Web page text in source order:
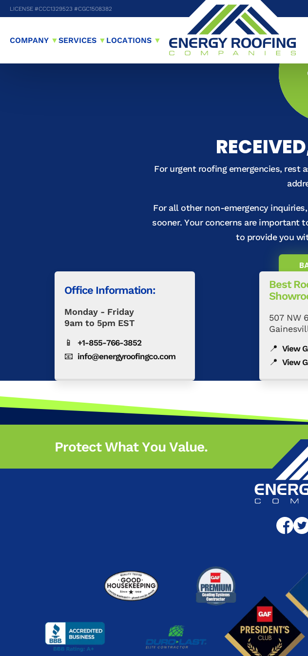
LICENSE #CCC1329523 #CGC1508382
COMPANY ▼SERVICES ▼ LOCATIONS ▼
For urgent roofing emergencies,
For all other non-emergency
sooner. Your concerns are important
to provide you
Office Information:
Monday - Friday
9am to 5pm EST
📱
+1-855-766-3852
📧 info@energyroofingco.com
Best
507 NW
📍 View
📍 View
Protect What You Value.